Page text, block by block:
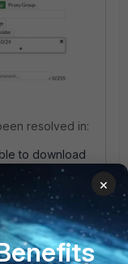
resolved in:
to download
support
to be
2026).
release
×